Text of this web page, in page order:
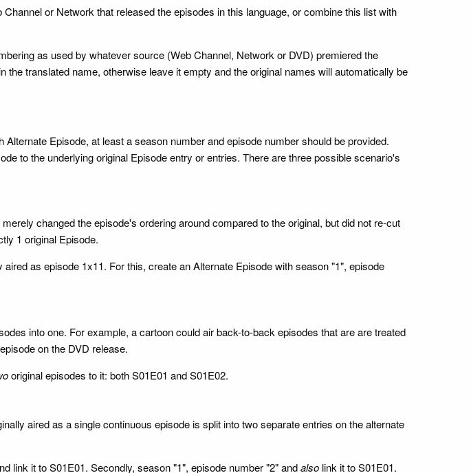
or Network that released the episodes in this language, or combine this list with
as used by whatever source (Web Channel, Network or DVD) premiered the
translated name, otherwise leave it empty and the original names will automatically be
Episode, at least a season number and episode number should be provided.
to the underlying original Episode entry or entries. There are three possible scenario's
changed the episode's ordering around compared to the original, but did not re-cut
1 original Episode.
as episode 1x11. For this, create an Alternate Episode with season "1", episode
into one. For example, a cartoon could air back-to-back episodes that are are treated
on the DVD release.
original episodes to it: both S01E01 and S01E02.
aired as a single continuous episode is split into two separate entries on the alternate
link it to S01E01. Secondly, season "1", episode number "2" andalso link it to S01E01.